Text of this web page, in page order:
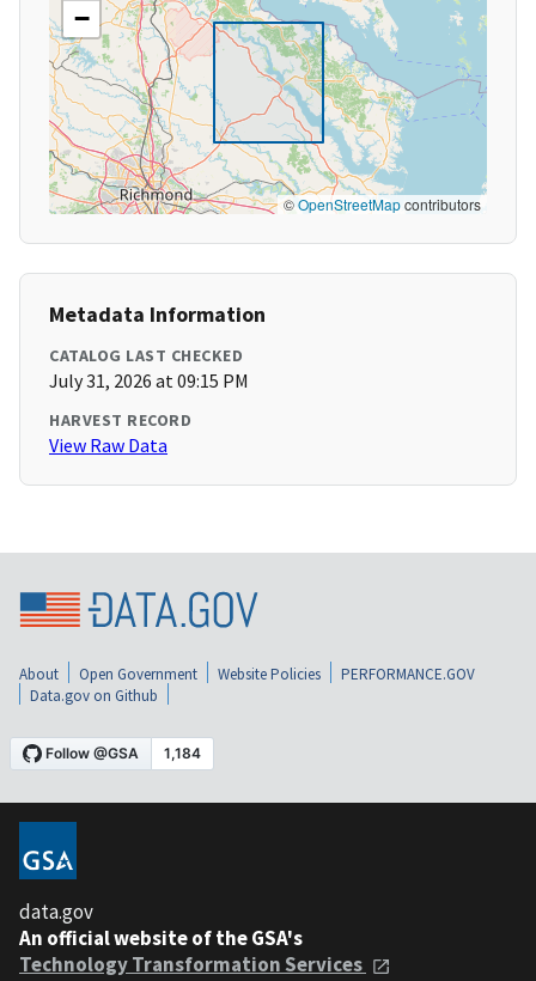
−
©OpenStreetMapcontributors
Metadata Information
CATALOG LAST CHECKED
July 31, 2026 at 09:15 PM
HARVEST RECORD
View Raw Data
About Open Government Website Policies
PERFORMANCE.GOV
Data.gov on Github
data.gov
An official website of the GSA's
Technology Transformation Services